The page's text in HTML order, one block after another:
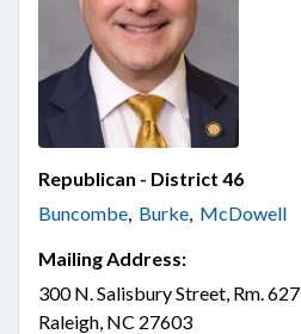
Republican - District 46
Buncombe, Burke, McDowell
Mailing Address:
300 N. Salisbury Street, Rm. 627
Raleigh, NC 27603